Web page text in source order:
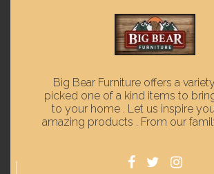
Big Bear Furniture offers a
picked one of a kind items to
to your home . Let us inspire
amazing products . From our